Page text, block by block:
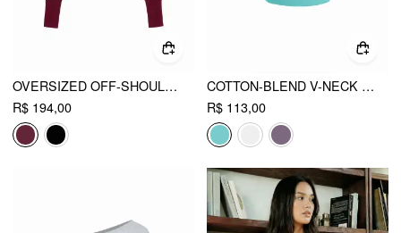
OVERSIZED OFF-SHOULDER TWO-PIECE KNITTED TOP
R$ 194,00
COTTON-BLEND V-NECK SURPLICE BELL SLEEVE TOP
R$ 113,00